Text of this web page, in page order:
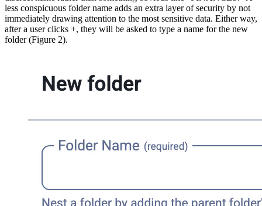
less conspicuous folder name adds an extra layer of security by not
immediately drawing attention to the most sensitive data. Either way,
after a user clicks +, they will be asked to type a name for the new
folder (Figure 2).